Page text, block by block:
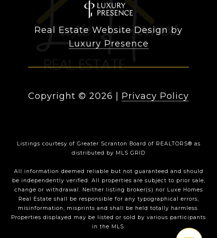
Real Estate Website Design by
Luxury Presence
Copyright © 2026 Privacy Policy
Listings courtesy of Greater Scranton Board of REALTORS® as
distributed by MLS GRID
All information deemed reliable but not guaranteed and should
be independently verified. All properties are subject to prior sale,
change or withdrawal. Neither listing broker(s) nor Luxe Homes
Real Estate shall be responsible for any typographical errors,
misinformation, misprints and shall be held totally harmless.
Properties displayed may be listed or sold by various participants
in the MLS.